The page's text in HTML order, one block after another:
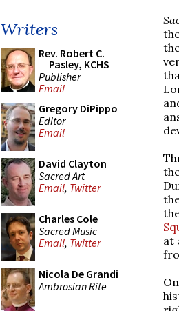
Writers
Rev. Robert C.
Pasley, KCHS
Publisher
Email
Gregory DiPippo
Editor
Email
David Clayton
Sacred Art
Email, Twitter
Charles Cole
Sacred Music
Email, Twitter
Nicola De Grandi
Ambrosian Rite
at